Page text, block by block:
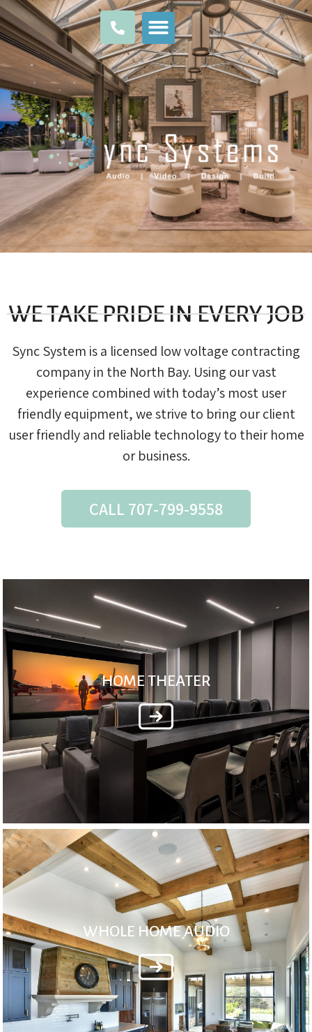
WE TAKE PRIDE IN EVERY JOB
Sync System is a licensed low voltage contracting
company in the North Bay. Using our vast
experience combined with today’s most user
friendly equipment, we strive to bring our client
user friendly and reliable technology to their home
or business.
CALL 707-799-9558
HOME THEATER
WHOLE HOME AUDIO